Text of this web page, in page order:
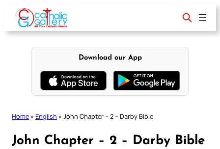
content
Download our App
Home » English » John Chapter – 2 – Darby Bible
John Chapter – 2 – Darby Bible